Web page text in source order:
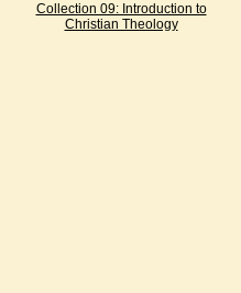
Collection 09: Introduction to
Christian Theology